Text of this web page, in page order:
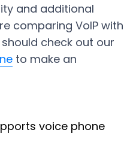
and additional
comparing VoIP with
check out our
to make an
voice phone